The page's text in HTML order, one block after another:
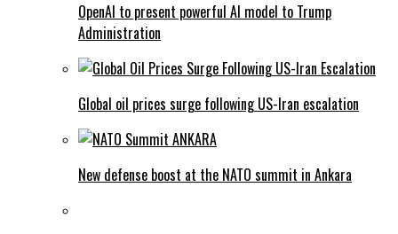
OpenAI to present powerful AI model to Trump
Administration
Global oil prices surge following US-Iran escalation
New defense boost at the NATO summit in Ankara